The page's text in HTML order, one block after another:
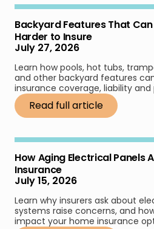
Backyard Features That
Harder to Insure
July 27, 2026
Learn how pools, hot tubs,
and other backyard features
insurance coverage, liability and
Read full article
How Aging Electrical Panels
Insurance
July 15, 2026
Learn why insurers ask about
systems raise concerns, and
impact your home insurance